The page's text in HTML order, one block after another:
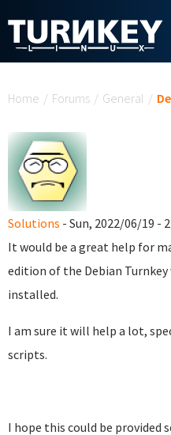
Home / Forums / General /
Solutions - Sun, 2022/06/19 -
It would be a great help for
edition of the Debian
installed.
I am sure it will help a lot,
scripts.
I hope this could be provided